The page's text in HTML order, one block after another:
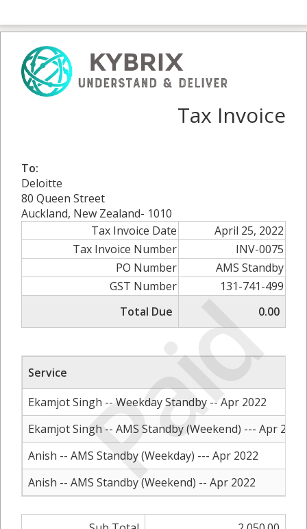
Paid
Tax Invoice
To:
Deloitte
80 Queen Street
Auckland, New Zealand- 1010
Tax Invoice Date
April 25, 2022
Tax Invoice Number
INV-0075
PO Number
AMS Standby
GST Number
131-741-499
Total Due
0.00
Service
Ekamjot Singh -- Weekday Standby -- Apr 2022
Ekamjot Singh -- AMS Standby (Weekend) --- Apr 2022
Anish -- AMS Standby (Weekday) --- Apr 2022
Anish -- AMS Standby (Weekend) -- Apr 2022